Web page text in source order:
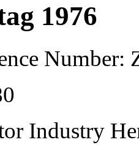
1976
Number:
Industry